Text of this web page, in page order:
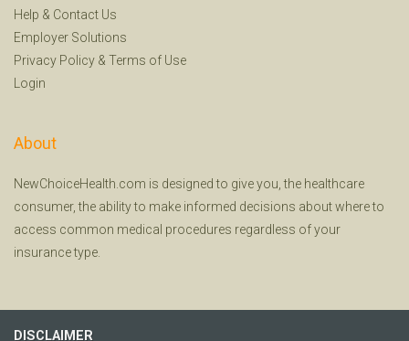
Help & Contact Us
Employer Solutions
Privacy Policy & Terms of Use
Login
About
NewChoiceHealth.com is designed to give you, the healthcare
consumer, the ability to make informed decisions about where to
access common medical procedures regardless of your
insurance type.
DISCLAIMER